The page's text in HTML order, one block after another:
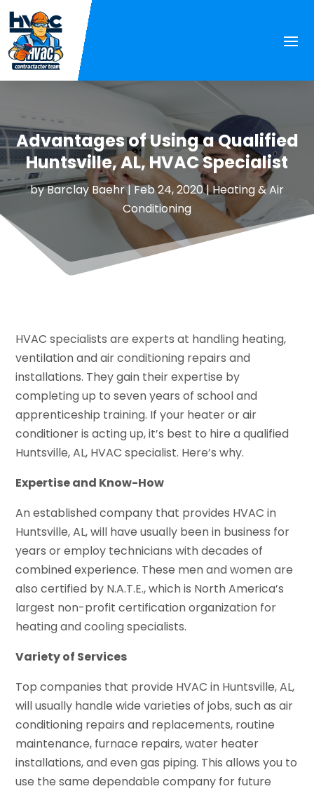
Advantages of Using a Qualified
Huntsville, AL, HVAC Specialist
byBarclay Baehr|Feb 24, 2020|Heating & Air
Conditioning
HVAC specialists are experts at handling heating,
ventilation and air conditioning repairs and
installations. They gain their expertise by
completing up to seven years of school and
apprenticeship training. If your heater or air
conditioner is acting up, it’s best to hire a qualified
Huntsville, AL, HVAC specialist. Here’s why.
Expertise and Know-How
An established company that provides HVAC in
Huntsville, AL, will have usually been in business for
years or employ technicians with decades of
combined experience. These men and women are
also certified by N.A.T.E., which is North America’s
largest non-profit certification organization for
heating and cooling specialists.
Variety of Services
Top companies that provide HVAC in Huntsville, AL,
will usually handle wide varieties of jobs, such as air
conditioning repairs and replacements, routine
maintenance, furnace repairs, water heater
installations, and even gas piping. This allows you to
use the same dependable company for future